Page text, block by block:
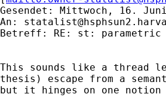
Gesendet: Mittwoch, 16.
An:
Betreff: RE: st: parametric
This sounds like a thread
thesis) escape from a
but it hinges on one notion